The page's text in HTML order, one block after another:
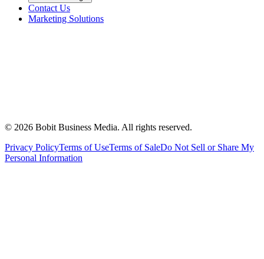
Contact Us
Marketing Solutions
© 2026 Bobit Business Media. All rights reserved.
Privacy PolicyTerms of UseTerms of SaleDo Not Sell or Share My
Personal Information